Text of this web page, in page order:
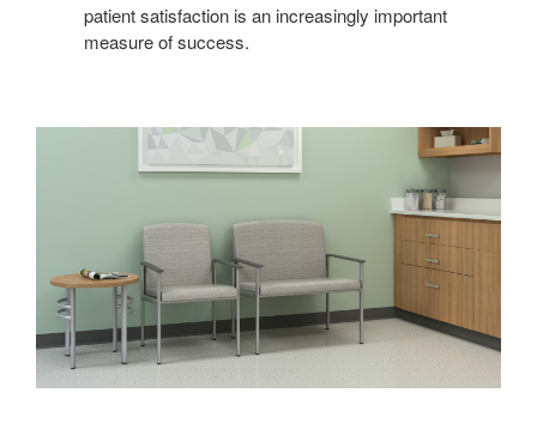
patient satisfaction is an increasingly important
measure of success.